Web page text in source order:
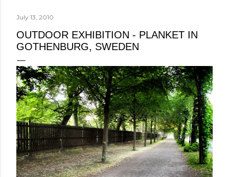
July 13, 2010
OUTDOOR EXHIBITION - PLANKET IN
GOTHENBURG, SWEDEN